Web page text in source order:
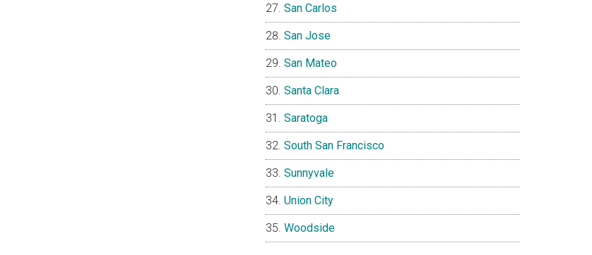
San Carlos
San Jose
San Mateo
Santa Clara
Saratoga
South San Francisco
Sunnyvale
Union City
Woodside